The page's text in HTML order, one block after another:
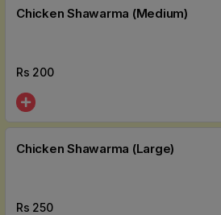
Chicken Shawarma (Medium)
Rs 200
Chicken Shawarma (Large)
Rs 250